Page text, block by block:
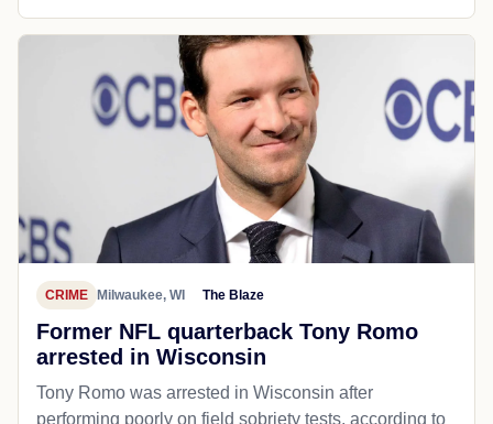
CRIME Milwaukee, WI The Blaze
Former NFL quarterback Tony Romo
arrested in Wisconsin
Tony Romo was arrested in Wisconsin after
performing poorly on field sobriety tests, according to